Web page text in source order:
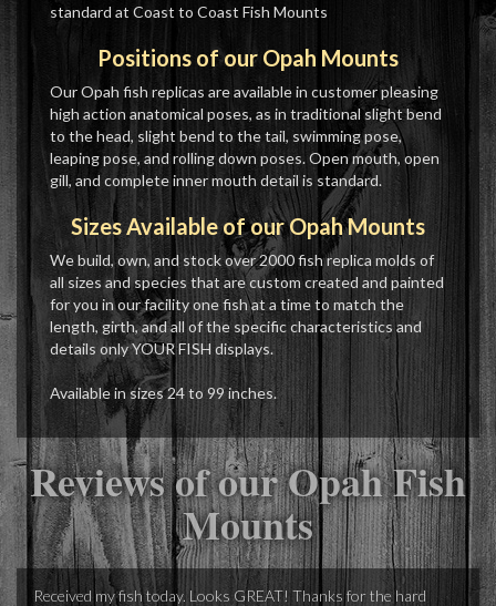
standard at Coast to Coast Fish Mounts
Positions of our Opah Mounts
Our Opah fish replicas are available in customer pleasing
high action anatomical poses, as in traditional slight bend
to the head, slight bend to the tail, swimming pose,
leaping pose, and rolling down poses. Open mouth, open
gill, and complete inner mouth detail is standard.
Sizes Available of our Opah Mounts
We build, own, and stock over 2000 fish replica molds of
all sizes and species that are custom created and painted
for you in our facility one fish at a time to match the
length, girth, and all of the specific characteristics and
details only YOUR FISH displays.
Available in sizes 24 to 99 inches.
Reviews of our Opah Fish
Mounts
Received my fish today. Looks GREAT! Thanks for the hard